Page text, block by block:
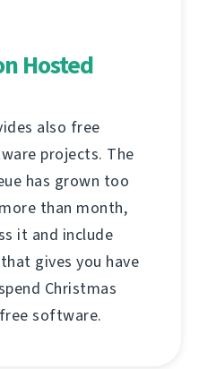
Hosted
also free
projects. The
has grown too
than month,
it and include
gives you have
Christmas
software.